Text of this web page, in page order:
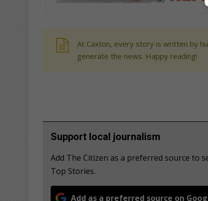
At Caxton, every story is written by
generate the news. Happy reading!
Support local journalism
Add The Citizen as a preferred source to
Top Stories.
Add as a preferred source on